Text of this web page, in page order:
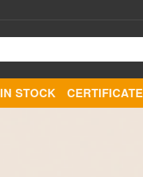
IN STOCK CERTIFICATE